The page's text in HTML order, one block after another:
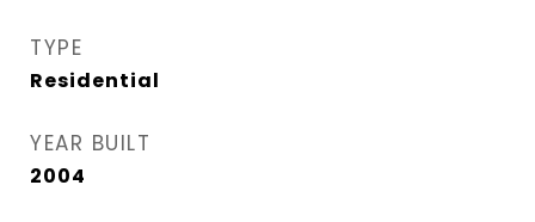
TYPE
Residential
YEAR BUILT
2004